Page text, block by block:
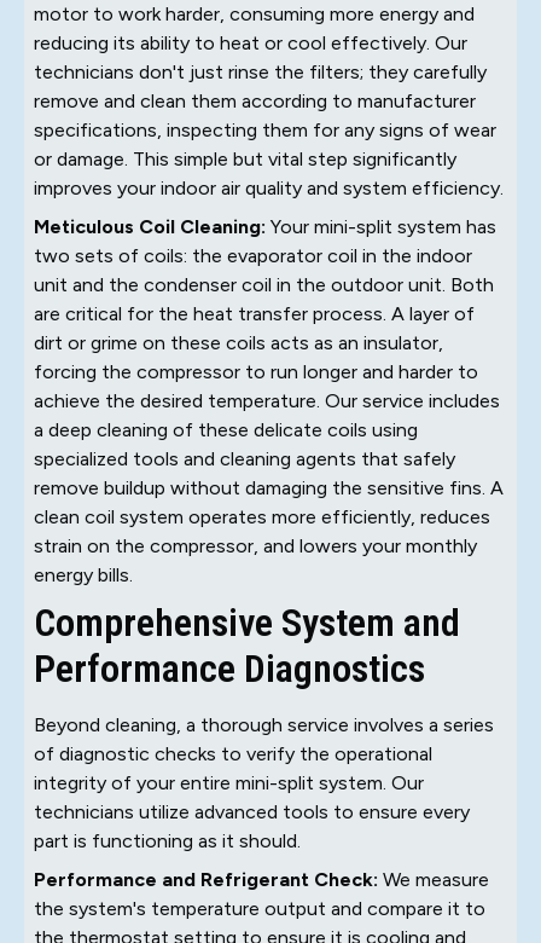
motor to work harder, consuming more energy and
reducing its ability to heat or cool effectively. Our
technicians don't just rinse the filters; they carefully
remove and clean them according to manufacturer
specifications, inspecting them for any signs of wear
or damage. This simple but vital step significantly
improves your indoor air quality and system efficiency.
Meticulous Coil Cleaning: Your mini-split system has
two sets of coils: the evaporator coil in the indoor
unit and the condenser coil in the outdoor unit. Both
are critical for the heat transfer process. A layer of
dirt or grime on these coils acts as an insulator,
forcing the compressor to run longer and harder to
achieve the desired temperature. Our service includes
a deep cleaning of these delicate coils using
specialized tools and cleaning agents that safely
remove buildup without damaging the sensitive fins. A
clean coil system operates more efficiently, reduces
strain on the compressor, and lowers your monthly
energy bills.
Comprehensive System and
Performance Diagnostics
Beyond cleaning, a thorough service involves a series
of diagnostic checks to verify the operational
integrity of your entire mini-split system. Our
technicians utilize advanced tools to ensure every
part is functioning as it should.
Performance and Refrigerant Check: We measure
the system's temperature output and compare it to
the thermostat setting to ensure it is cooling and